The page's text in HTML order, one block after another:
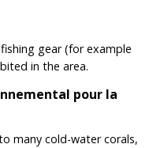
gear (for example
in the area.
pour la
many cold-water corals,